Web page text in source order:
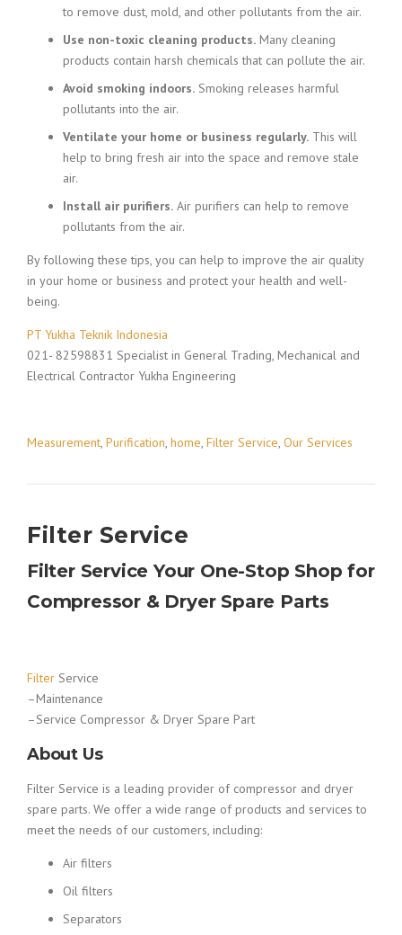
to remove dust, mold, and other pollutants from the air.
Use non-toxic cleaning products. Many cleaning
products contain harsh chemicals that can pollute the air.
Avoid smoking indoors. Smoking releases harmful
pollutants into the air.
Ventilate your home or business regularly. This will
help to bring fresh air into the space and remove stale
air.
Install air purifiers. Air purifiers can help to remove
pollutants from the air.
By following these tips, you can help to improve the air quality
in your home or business and protect your health and well-
being.
PT Yukha Teknik Indonesia
021- 82598831 Specialist in General Trading, Mechanical and
Electrical Contractor Yukha Engineering
Measurement, Purification, home, Filter Service, Our Services
Filter Service
Filter Service Your One-Stop Shop for
Compressor & Dryer Spare Parts
Filter Service
–Maintenance
–Service Compressor & Dryer Spare Part
About Us
Filter Service is a leading provider of compressor and dryer
spare parts. We offer a wide range of products and services to
meet the needs of our customers, including:
Air filters
Oil filters
Separators